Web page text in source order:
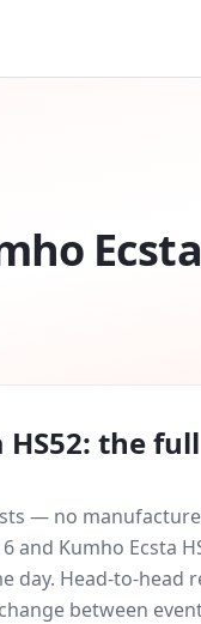
: the
— no
and Kumho Ecsta
day. Head-to-head
between